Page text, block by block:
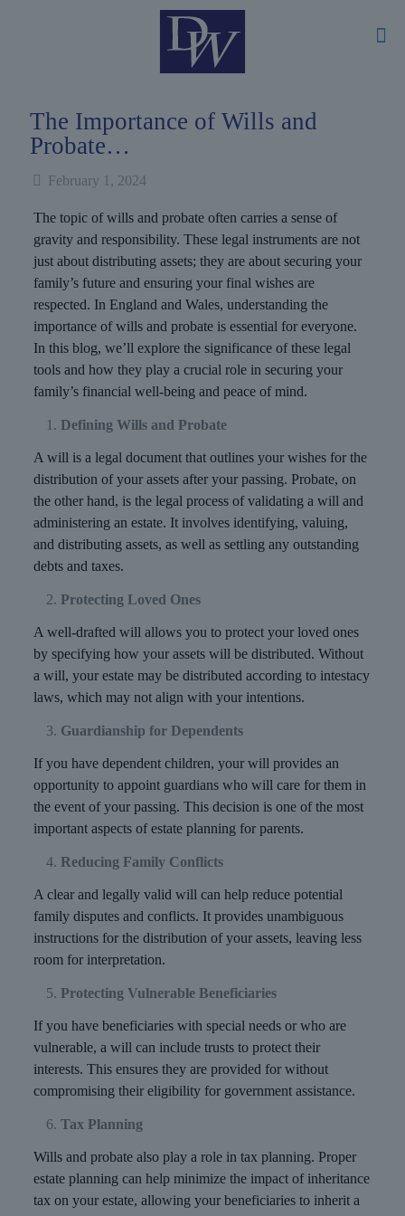
The Importance of Wills and
Probate…
February 1, 2024
The topic of wills and probate often carries a sense of
gravity and responsibility. These legal instruments are not
just about distributing assets; they are about securing your
family’s future and ensuring your final wishes are
respected. In England and Wales, understanding the
importance of wills and probate is essential for everyone.
In this blog, we’ll explore the significance of these legal
tools and how they play a crucial role in securing your
family’s financial well-being and peace of mind.
Defining Wills and Probate
A will is a legal document that outlines your wishes for the
distribution of your assets after your passing. Probate, on
the other hand, is the legal process of validating a will and
administering an estate. It involves identifying, valuing,
and distributing assets, as well as settling any outstanding
debts and taxes.
Protecting Loved Ones
A well-drafted will allows you to protect your loved ones
by specifying how your assets will be distributed. Without
a will, your estate may be distributed according to intestacy
laws, which may not align with your intentions.
Guardianship for Dependents
If you have dependent children, your will provides an
opportunity to appoint guardians who will care for them in
the event of your passing. This decision is one of the most
important aspects of estate planning for parents.
Reducing Family Conflicts
A clear and legally valid will can help reduce potential
family disputes and conflicts. It provides unambiguous
instructions for the distribution of your assets, leaving less
room for interpretation.
Protecting Vulnerable Beneficiaries
If you have beneficiaries with special needs or who are
vulnerable, a will can include trusts to protect their
interests. This ensures they are provided for without
compromising their eligibility for government assistance.
Tax Planning
Wills and probate also play a role in tax planning. Proper
estate planning can help minimize the impact of inheritance
tax on your estate, allowing your beneficiaries to inherit a